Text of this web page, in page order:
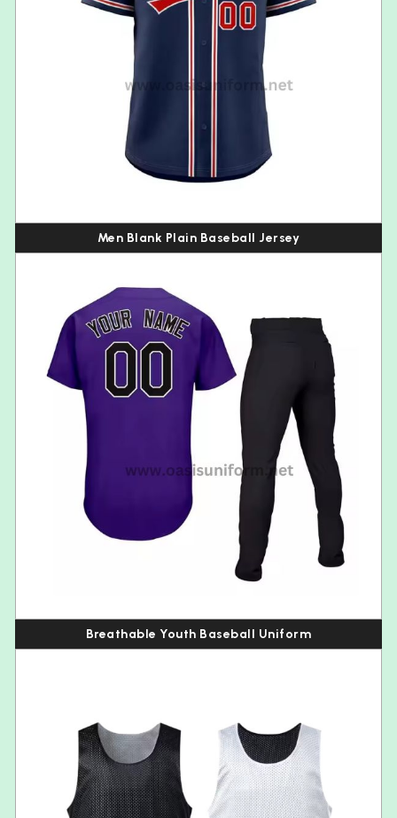
Men Blank Plain Baseball Jersey
Breathable Youth Baseball Uniform